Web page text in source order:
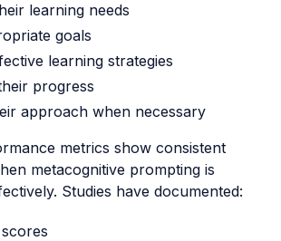
learning needs
goals
learning strategies
progress
approach when necessary
metrics show consistent
metacognitive prompting is
Studies have documented: